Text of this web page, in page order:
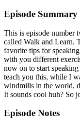
Episode Summary
This is episode number
called Walk and Learn.
favorite tips for
with you different
now on to start
teach you this, while I
windmills in the world,
It sounds cool huh? So
Episode Notes